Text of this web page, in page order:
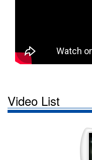
Video List